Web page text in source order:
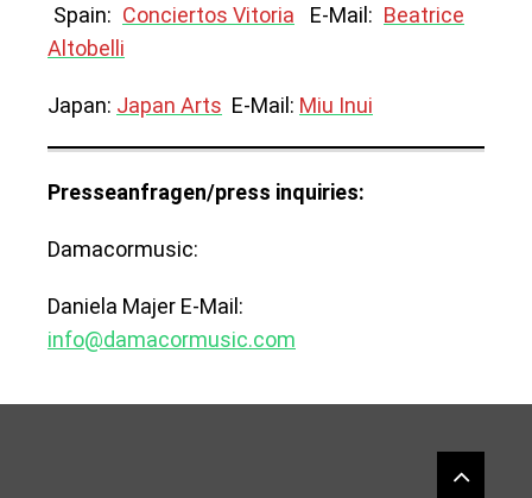
Spain: Conciertos Vitoria E-Mail: Beatrice
Altobelli
Japan: Japan Arts E-Mail: Miu Inui
Presseanfragen/press inquiries:
Damacormusic:
Daniela Majer E-Mail:
info@damacormusic.com